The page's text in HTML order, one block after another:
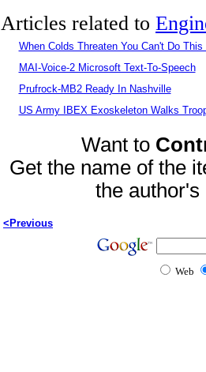
Articles related to
When Colds Threaten You Can't Do This
MAI-Voice-2 Microsoft Text-To-Speech
Prufrock-MB2 Ready In Nashville
US Army IBEX Exoskeleton Walks
Want to
Get the name of the
the
<Previous
Web